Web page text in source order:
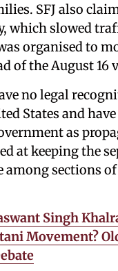
SFJ also
which slowed
organised to
of the August 16
no legal
States and
as
at keeping the
among sections
Singh
Movement?